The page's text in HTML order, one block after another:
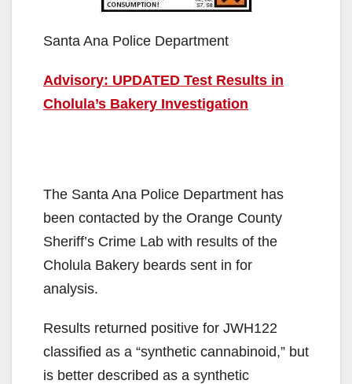
Santa Ana Police Department
Advisory: UPDATED Test Results in
Cholula’s Bakery Investigation
The Santa Ana Police Department has
been contacted by the Orange County
Sheriff’s Crime Lab with results of the
Cholula Bakery beards sent in for
analysis.
Results returned positive for JWH122
classified as a “synthetic cannabinoid,” but
is better described as a synthetic